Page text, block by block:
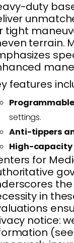
duty
tight
terrain.
features
settings.
Anti-tippers
High-
for
in
notice: